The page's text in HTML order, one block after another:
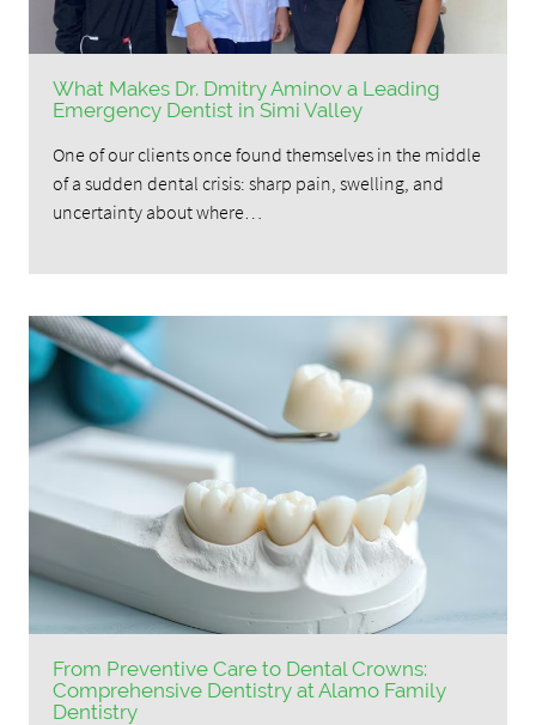
What Makes Dr. Dmitry Aminov a Leading
Emergency Dentist in Simi Valley
One of our clients once found themselves in the middle
of a sudden dental crisis: sharp pain, swelling, and
uncertainty about where…
From Preventive Care to Dental Crowns:
Comprehensive Dentistry at Alamo Family
Dentistry